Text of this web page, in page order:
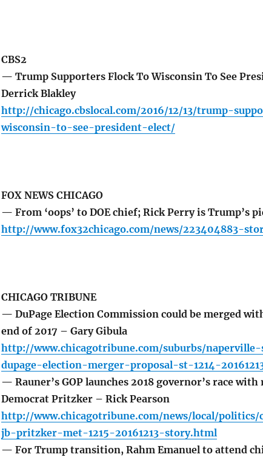
CBS2
— Trump Supporters Flock To Wisconsin To See
Derrick Blakley
http://chicago.cbslocal.com/2016/12/13/trump-
wisconsin-to-see-president-elect/
FOX NEWS CHICAGO
— From ‘oops’ to DOE chief; Rick Perry is Trump’s
http://www.fox32chicago.com/news/223404883-
CHICAGO TRIBUNE
— DuPage Election Commission could be merged
end of 2017 – Gary Gibula
http://www.chicagotribune.com/suburbs/
dupage-election-merger-proposal-st-1214-
— Rauner’s GOP launches 2018 governor’s race
Democrat Pritzker – Rick Pearson
http://www.chicagotribune.com/news/local/
jb-pritzker-met-1215-20161213-story.html
— For Trump transition, Rahm Emanuel to attend